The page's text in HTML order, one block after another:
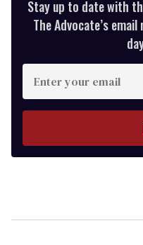
Stay up to date with
The Advocate’s
Enter
your
email